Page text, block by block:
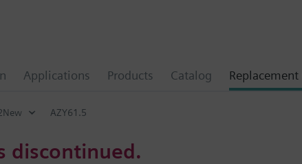
Applications Products Catalog
AZY61.5
discontinued.